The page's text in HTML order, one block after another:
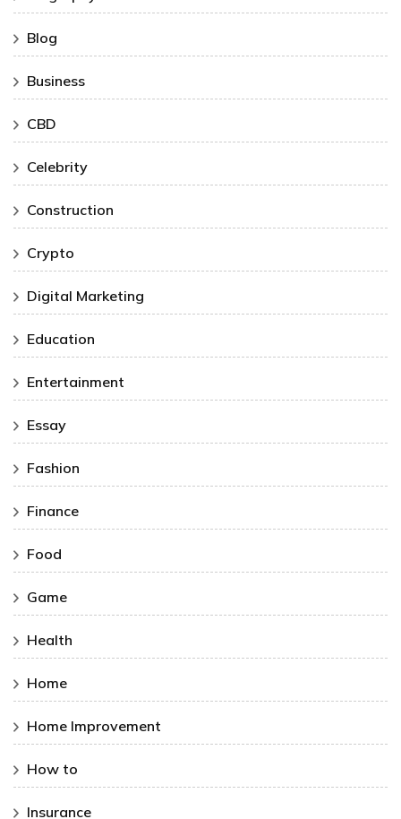
Blog
Business
CBD
Celebrity
Construction
Crypto
Digital Marketing
Education
Entertainment
Essay
Fashion
Finance
Food
Game
Health
Home
Home Improvement
How to
Insurance